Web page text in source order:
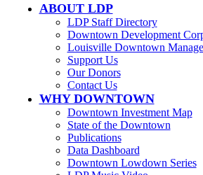
ABOUT LDP
LDP Staff Directory
Downtown Development
Louisville Downtown
Support Us
Our Donors
Contact Us
WHY DOWNTOWN
Downtown Investment Map
State of the Downtown
Publications
Data Dashboard
Downtown Lowdown Series